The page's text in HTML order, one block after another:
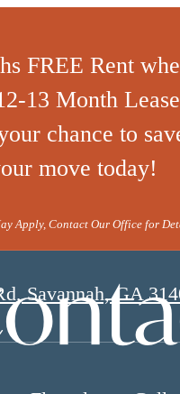
FREE Rent
13 Month
chance to
move today!
Apply, Contact Our Office for
,Savannah, GA